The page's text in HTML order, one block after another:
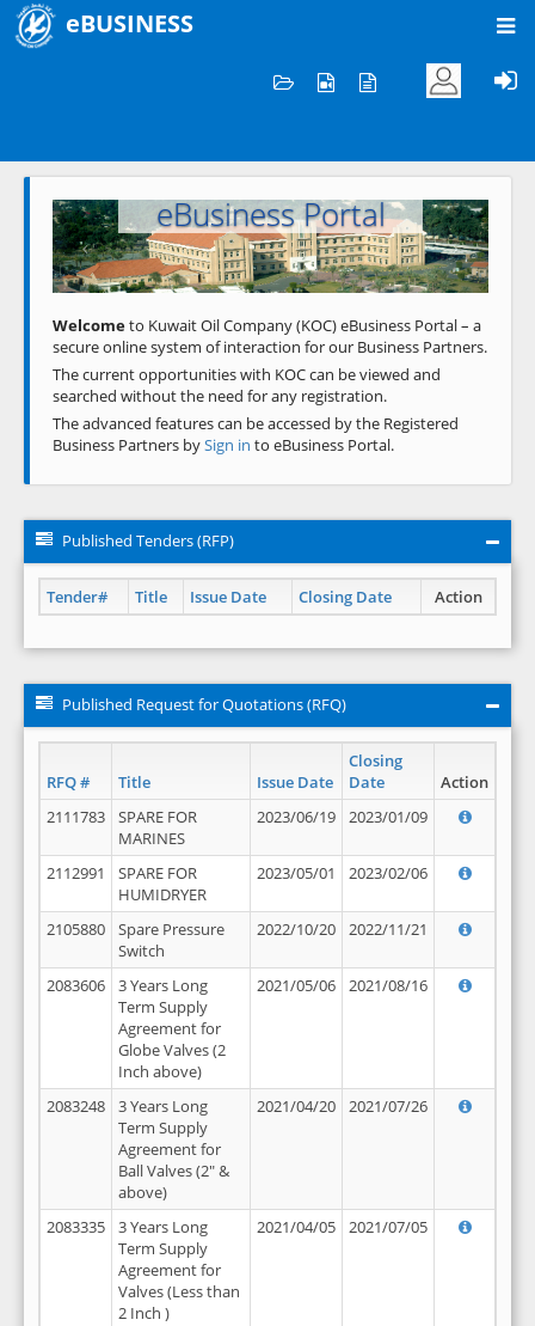
eBUSINESS
Welcome to KOC
eBusiness Portal
Previous Next
Welcometo Kuwait Oil Company (KOC) eBusiness Portal – a
secure online system of interaction for our Business Partners.
The current opportunities with KOC can be viewed and
searched without the need for any registration.
The advanced features can be accessed by the Registered
Business Partners bySign in to eBusiness Portal.
Published Tenders (RFP)
Tender# Title Issue Date Closing Date Action
Published Request for Quotations (RFQ)
RFQ # Title Issue Date
Closing
Date
Action
2111783
SPARE FOR
MARINES
2023/06/19 2023/01/09
2112991
SPARE FOR
HUMIDRYER
2023/05/01 2023/02/06
2105880
Spare Pressure
Switch
2022/10/20 2022/11/21
2083606
3 Years Long
Term Supply
Agreement for
Globe Valves (2
Inch above)
2021/05/06 2021/08/16
2083248
3 Years Long
Term Supply
Agreement for
Ball Valves (2" &
above)
2021/04/20 2021/07/26
2083335
3 Years Long
Term Supply
Agreement for
Valves (Less than
2 Inch )
2021/04/05 2021/07/05